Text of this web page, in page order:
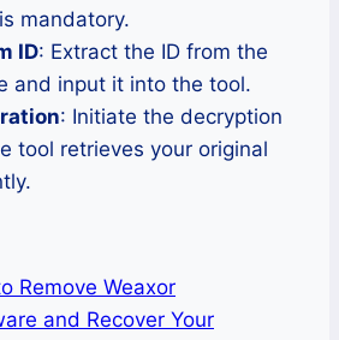
mandatory.
ID: Extract the ID from the
and input it into the tool.
: Initiate the decryption
tool retrieves your original
Remove Weaxor
and Recover Your